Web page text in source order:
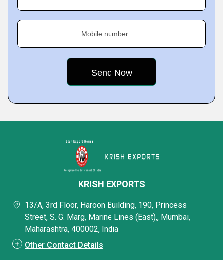
Mobile number
KRISH EXPORTS
13/A, 3rd Floor, Haroon Building, 190, Princess
Street, S. G. Marg, Marine Lines (East),, Mumbai,
Maharashtra, 400002, India
Other Contact Details